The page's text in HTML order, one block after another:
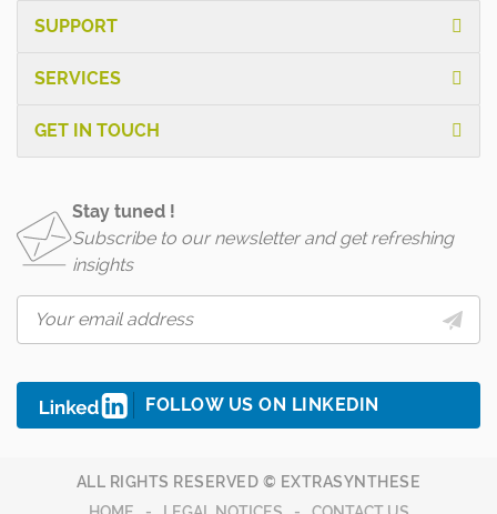
SUPPORT
SERVICES
GET IN TOUCH
Stay tuned !
Subscribe to our newsletter and get refreshing
insights
FOLLOW US ON LINKEDIN
ALL RIGHTS RESERVED © EXTRASYNTHESE